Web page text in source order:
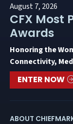
August 7, 2026
CFX Most
Awards
Honoring the
Connectivity,
ENTER NOW
ABOUT